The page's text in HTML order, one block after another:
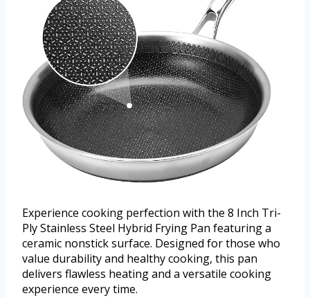
Experience cooking perfection with the 8 Inch Tri-
Ply Stainless Steel Hybrid Frying Pan featuring a
ceramic nonstick surface. Designed for those who
value durability and healthy cooking, this pan
delivers flawless heating and a versatile cooking
experience every time.